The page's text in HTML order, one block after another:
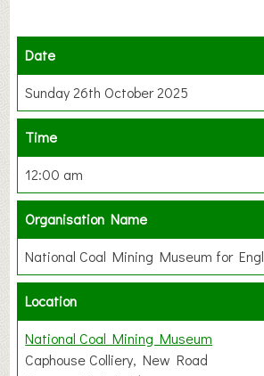
Date
Sunday 26th October 2025
Time
12:00 am
Organisation Name
National Coal Mining Museum for
Location
National Coal Mining Museum
Caphouse Colliery, New Road